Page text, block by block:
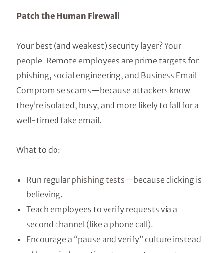
Patch the Human Firewall
Your best (and weakest) security layer? Your
people. Remote employees are prime targets for
phishing, social engineering, and Business Email
Compromise scams—because attackers know
they’re isolated, busy, and more likely to fall for a
well-timed fake email.
What to do:
Run regular phishing tests—because clicking is
believing.
Teach employees to verify requests via a
second channel (like a phone call).
Encourage a “pause and verify” culture instead